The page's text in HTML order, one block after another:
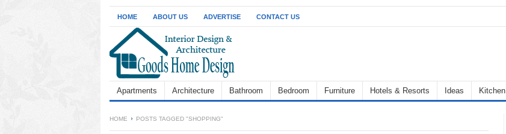
HOME ABOUT US ADVERTISE CONTACT US
Apartments Architecture Bathroom Bedroom Furniture Hotels & Resorts Ideas Kitchen
HOME POSTS TAGGED "SHOPPING"